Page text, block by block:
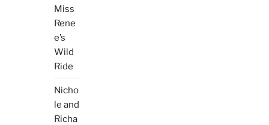
Miss
Rene
e’s
Wild
Ride
Nicho
le and
Richa